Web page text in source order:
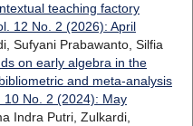
teaching factory
12 No. 2 (2026): April
Sufyani Prabawanto, Silfia
on early algebra in the
and meta-analysis
10 No. 2 (2024): May
Indra Putri, Zulkardi,